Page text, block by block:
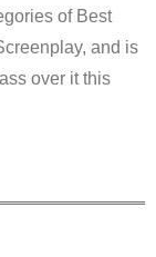
of Best
and is
over it this